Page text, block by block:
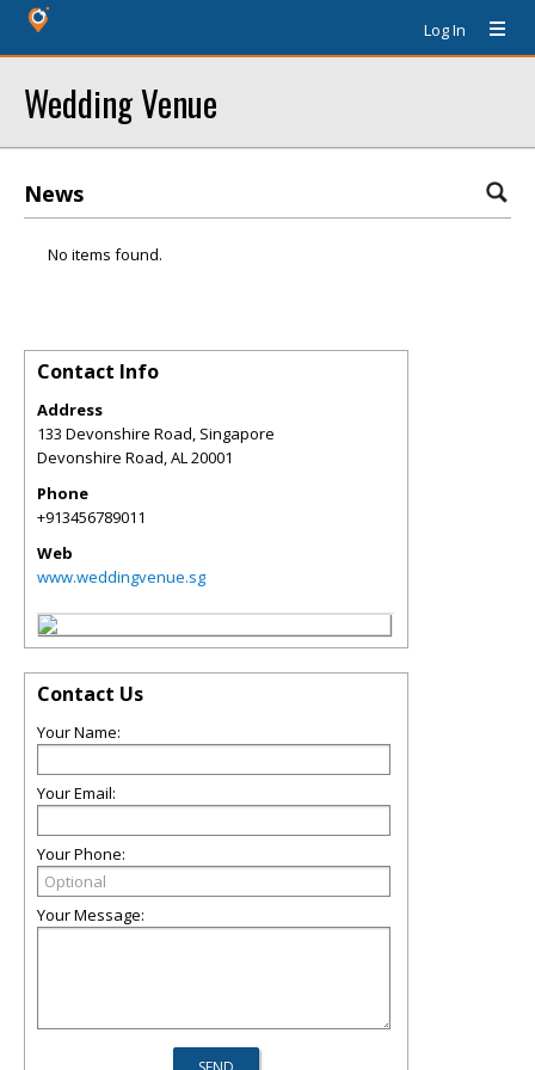
Log In
Wedding Venue
News
No items found.
Contact Info
Address
133 Devonshire Road, Singapore
Devonshire Road,AL20001
Phone
+913456789011
Web
www.weddingvenue.sg
Contact Us
Your Name:
Your Email:
Your Phone:
Your Message: